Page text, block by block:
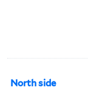
North side